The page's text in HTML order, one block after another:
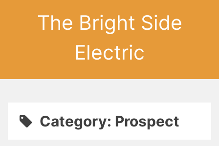
The Bright Side
Electric
Category: Prospect